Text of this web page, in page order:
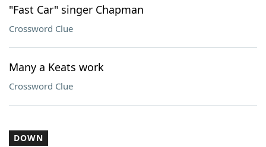
"Fast Car" singer Chapman
Crossword Clue
Many a Keats work
Crossword Clue
DOWN